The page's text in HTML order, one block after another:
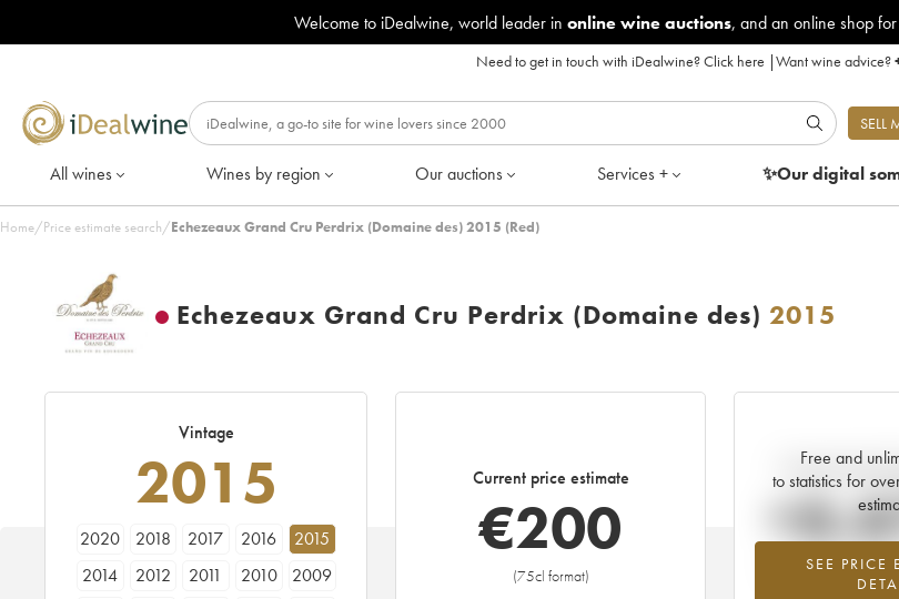
Welcome to iDealwine, world leader in online wine auctions, and an online shop for
Need to get in touch with iDealwine?Click here |Want wine advice?
SELL
All wines Wines by region Our auctions Services + ✨Our digital
Home/Price estimate search/Echezeaux Grand Cru Perdrix (Domaine des) 2015 (Red)
Echezeaux Grand Cru Perdrix (Domaine des) 2015
Vintage
2015
2020 2018 2017 2016
2015
2014
2012 2011 2010
2009
Current price estimate
€200
(75cl format)
Free and
to statistics for
SEE PRICE
Current trend of
Highest trend for
2026 in